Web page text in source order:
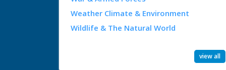
Weather Climate & Environment
Wildlife & The Natural World
view all